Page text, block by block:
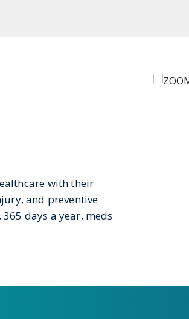
with their
and preventive
days a year, meds